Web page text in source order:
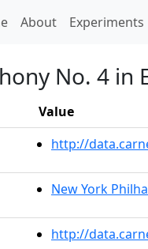
(current)
About Experiments
No. 4 in
Value
http://
New York
http://